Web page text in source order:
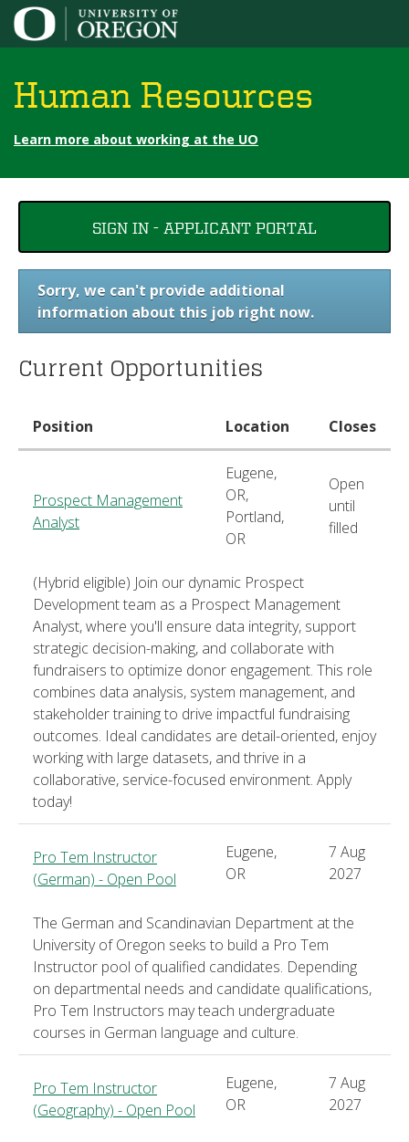
Jump to content
Human Resources
Learn more about working at the UO
are
here
SIGN IN - APPLICANT PORTAL
Sorry, we can't provide additional
information about this job right now.
Current Opportunities
Position Location Closes
Prospect Management
Analyst
Eugene,
OR,
Portland,
OR
Open
until
filled
(Hybrid eligible) Join our dynamic Prospect
Development team as a Prospect Management
Analyst, where you'll ensure data integrity, support
strategic decision-making, and collaborate with
fundraisers to optimize donor engagement. This role
combines data analysis, system management, and
stakeholder training to drive impactful fundraising
outcomes. Ideal candidates are detail-oriented, enjoy
working with large datasets, and thrive in a
collaborative, service-focused environment. Apply
today!
Pro Tem Instructor
(German) - Open Pool
Eugene,
OR
7 Aug
2027
The German and Scandinavian Department at the
University of Oregon seeks to build a Pro Tem
Instructor pool of qualified candidates. Depending
on departmental needs and candidate qualifications,
Pro Tem Instructors may teach undergraduate
courses in German language and culture.
Pro Tem Instructor
(Geography) - Open Pool
Eugene,
OR
7 Aug
2027